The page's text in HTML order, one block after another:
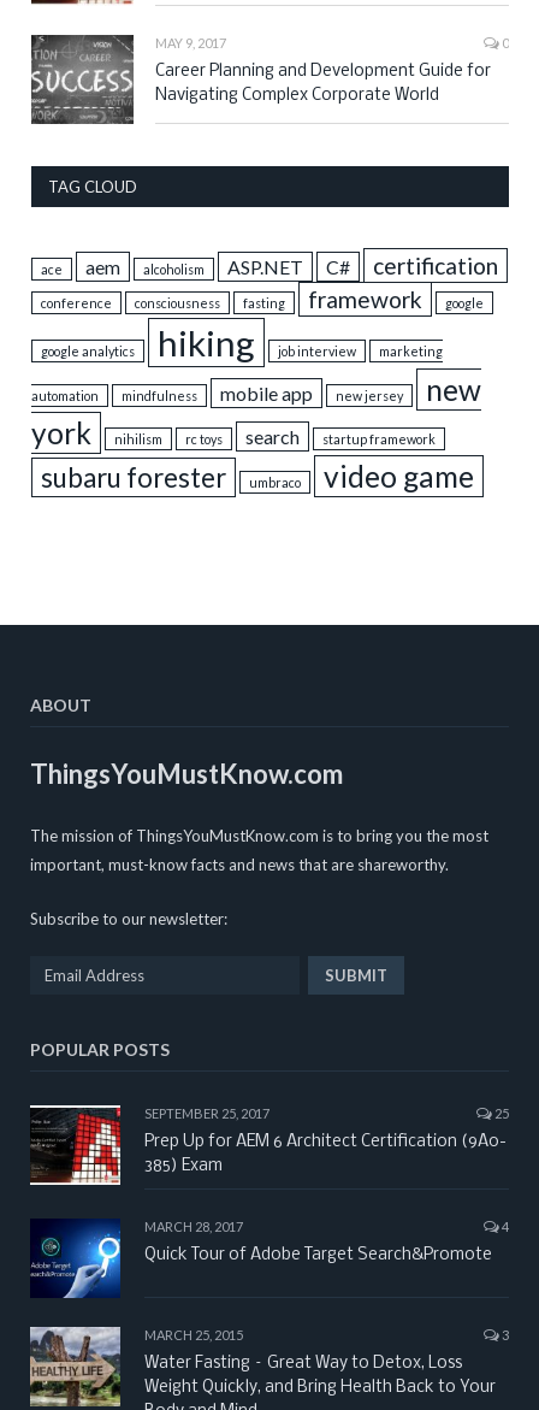
MAY 9, 2017 0
Career Planning and Development Guide for
Navigating Complex Corporate World
TAG CLOUD
ace aem alcoholism ASP.NET C# certification
conference consciousness fasting framework google
google analytics hiking job interview marketing
automation mindfulness mobile app new jersey
new
york
nihilism rc toys search startup framework
subaru forester umbraco video game
ABOUT
ThingsYouMustKnow.com
The mission of ThingsYouMustKnow.com is to bring you the most
important, must-know facts and news that are shareworthy.
Subscribe to our newsletter:
POPULAR POSTS
SEPTEMBER 25, 2017 25
Prep Up for AEM 6 Architect Certification (9A0-
385) Exam
MARCH 28, 2017 4
Quick Tour of Adobe Target Search&Promote
MARCH 25, 2015 3
Water Fasting – Great Way to Detox, Loss
Weight Quickly, and Bring Health Back to Your